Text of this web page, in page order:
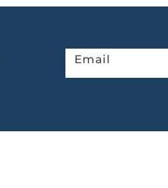
home
Email